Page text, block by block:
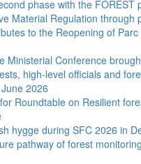
phase with the FOREST
Material Regulation through
to the Reopening of
Ministerial Conference
high-level officials and
2026
Roundtable on Resilient
hygge during SFC 2026 in
pathway of forest